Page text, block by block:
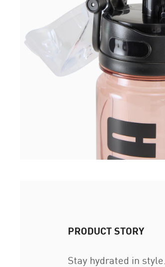
PRODUCT STORY
Stay hydrated in